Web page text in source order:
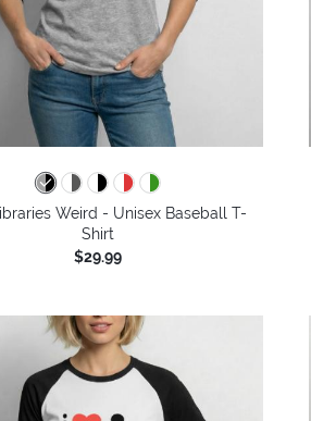
Weird - Unisex Baseball T-
Shirt
$29.99